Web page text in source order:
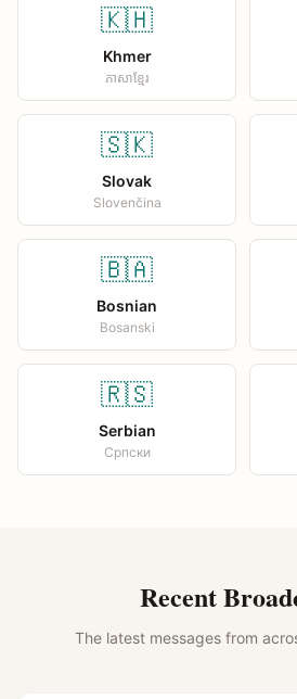
🇰🇭
Khmer
ភាសាខ្មែរ
🇸🇰
Slovak
Slovenčina
🇧🇦
Bosnian
Bosanski
🇷🇸
Serbian
Српски
Recent
The latest messages from